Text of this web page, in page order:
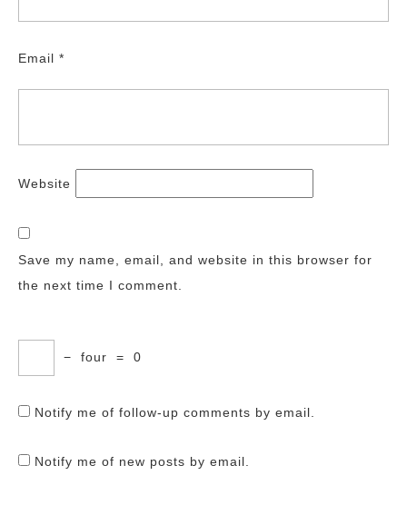
Email *
Website
Save my name, email, and website in this browser for
the next time I comment.
− four = 0
Notify me of follow-up comments by email.
Notify me of new posts by email.